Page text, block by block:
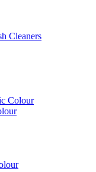
Cleaners
Colour